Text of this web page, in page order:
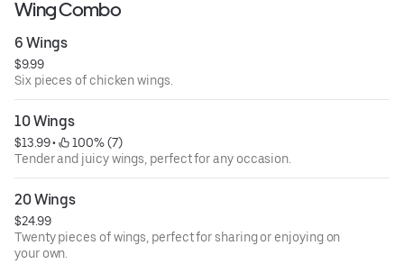
Wing Combo
6 Wings
$9.99
Six pieces of chicken wings.
10 Wings
$13.99 •
100% (7)
Tender and juicy wings, perfect for any occasion.
20 Wings
$24.99
Twenty pieces of wings, perfect for sharing or enjoying on
your own.